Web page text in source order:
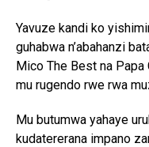
Yavuze kandi ko
guhabwa n’abahanzi
Mico The Best na Papa
mu rugendo rwe rwa
Mu butumwa yahaye
kudatererana impano